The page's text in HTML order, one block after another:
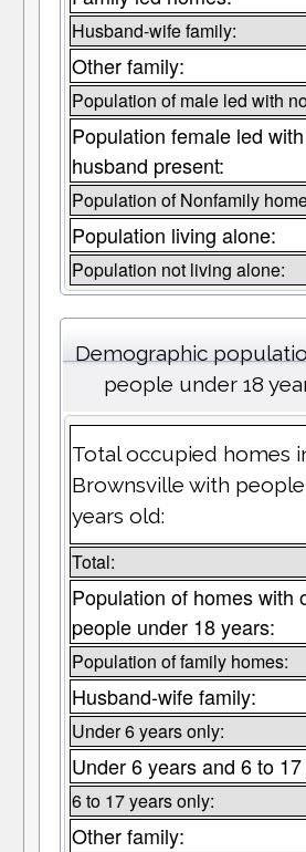
Husband-wife family:
Other family:
Population of male led with
Population female led
husband present:
Population of Nonfamily
Population living alone:
Population not living alone:
Demographic
people under 18
Total occupied homes
Brownsville with
years old:
Total:
Population of homes with
people under 18 years:
Population of family homes:
Husband-wife family:
Under 6 years only:
Under 6 years and 6 to
6 to 17 years only:
Other family: